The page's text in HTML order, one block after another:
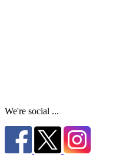
We're social ...